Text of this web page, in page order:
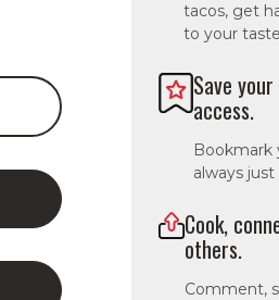
tacos, get
to your
Save
access.
Bookmark
always just
Cook,
others.
Comment,